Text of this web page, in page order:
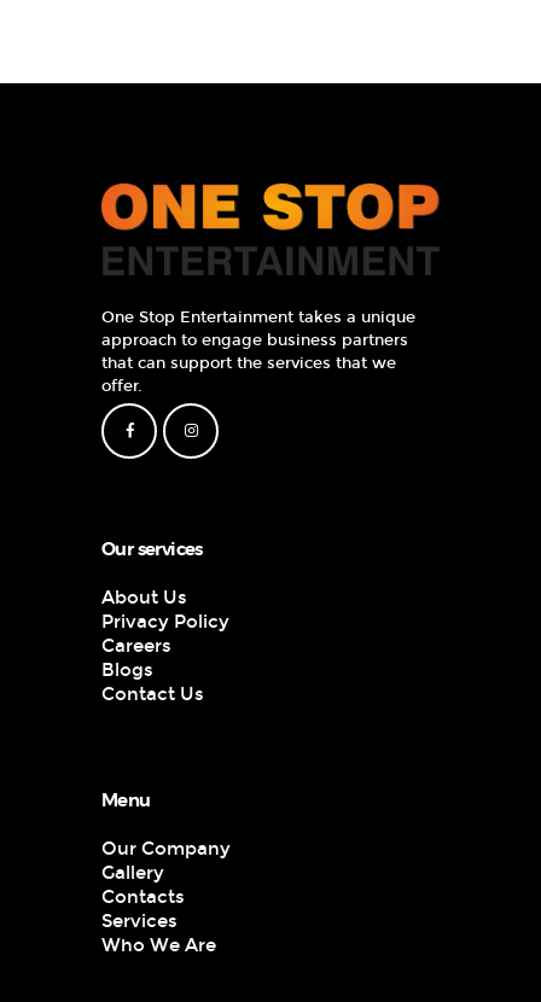
One Stop Entertainment takes a unique
approach to engage business partners
that can support the services that we
offer.
Our services
About Us
Privacy Policy
Careers
Blogs
Contact Us
Menu
Our Company
Gallery
Contacts
Services
Who We Are